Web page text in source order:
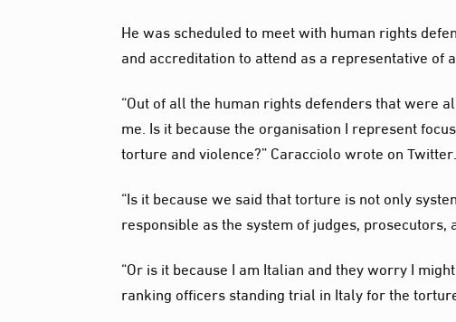
He was scheduled to meet with human rights
and accreditation to attend as a representative of
“Out of all the human rights defenders that were
me. Is it because the organisation I represent
torture and violence?” Caracciolo wrote on Twitter.
“Is it because we said that torture is not only
responsible as the system of judges,
“Or is it because I am Italian and they worry I
ranking officers standing trial in Italy for the